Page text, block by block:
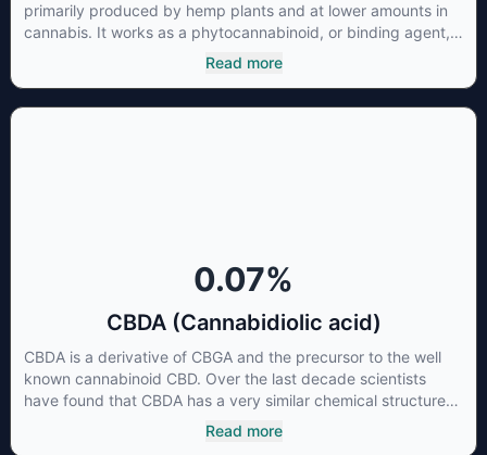
primarily produced by hemp plants and at lower amounts in
cannabis. It works as a phytocannabinoid, or binding agent,
that adheres to an individual's endocannabinoid system.
Cannabidiol has soared in popularity due to its lack of
Read more
0.07%
CBDA (Cannabidiolic acid)
CBDA is a derivative of CBGA and the precursor to the well
known cannabinoid CBD. Over the last decade scientists
have found that CBDA has a very similar chemical structure
to that of nonsteroidal anti-inflammatory drugs (NSAIDs) and
thus has shown promise in treating pain due to inflammation
Read more